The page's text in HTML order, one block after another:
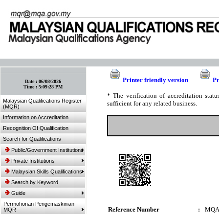
Date :06/08/2026
Time :5:09:28 PM
Malaysian Qualifications Register
(MQR)
Information on Accreditation
Recognition Of Qualification
Search for Qualifications
Public/Government Institutions
Private Institutions
Malaysian Skills Qualifications
Search by Keyword
Guide
Permohonan Pengemaskinian
MQR
Printer friendly version
* The verification of accreditation
sufficient for any related business.
Reference Number :